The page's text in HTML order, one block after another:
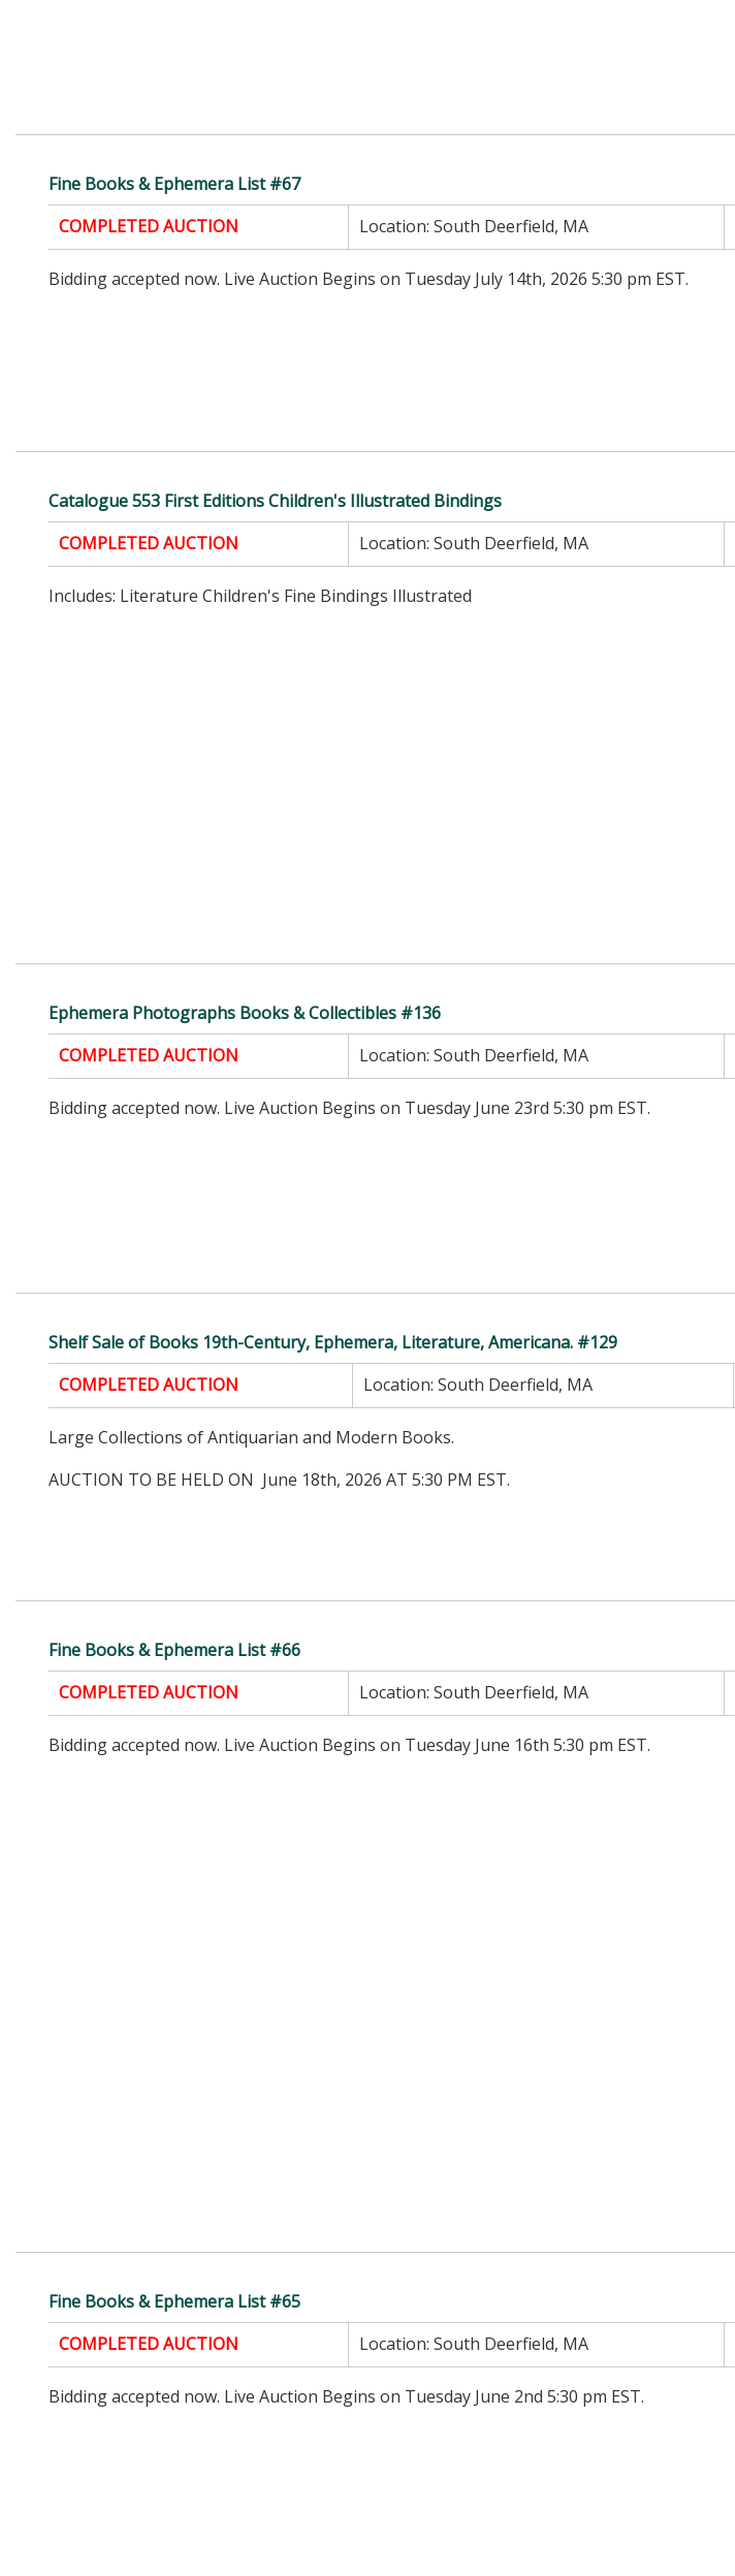
Fine Books & Ephemera List #67
COMPLETED AUCTION
Location: South Deerfield, MA
Bidding accepted now. Live Auction Begins on Tuesday July 14th, 2026 5:30 pm EST.
Catalogue 553 First Editions Children's Illustrated Bindings
COMPLETED AUCTION
Location: South Deerfield, MA
Includes: Literature Children's Fine Bindings Illustrated
Ephemera Photographs Books & Collectibles #136
COMPLETED AUCTION
Location: South Deerfield, MA
Bidding accepted now. Live Auction Begins on Tuesday June 23rd 5:30 pm EST.
Shelf Sale of Books 19th-Century, Ephemera, Literature, Americana. #129
COMPLETED AUCTION
Location: South Deerfield, MA
Large Collections of Antiquarian and Modern Books.
AUCTION TO BE HELD ON June 18th, 2026 AT 5:30 PM EST.
Fine Books & Ephemera List #66
COMPLETED AUCTION
Location: South Deerfield, MA
Bidding accepted now. Live Auction Begins on Tuesday June 16th 5:30 pm EST.
Fine Books & Ephemera List #65
COMPLETED AUCTION
Location: South Deerfield, MA
Bidding accepted now. Live Auction Begins on Tuesday June 2nd 5:30 pm EST.